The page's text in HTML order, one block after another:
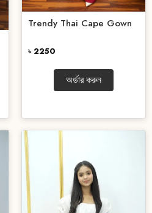
Trendy Thai Cape Gown
৳ 2250
অর্ডার করুন